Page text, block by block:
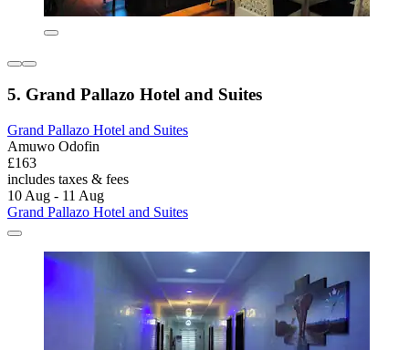
5. Grand Pallazo Hotel and Suites
Grand Pallazo Hotel and Suites
Amuwo Odofin
£163
includes taxes & fees
10 Aug - 11 Aug
Grand Pallazo Hotel and Suites